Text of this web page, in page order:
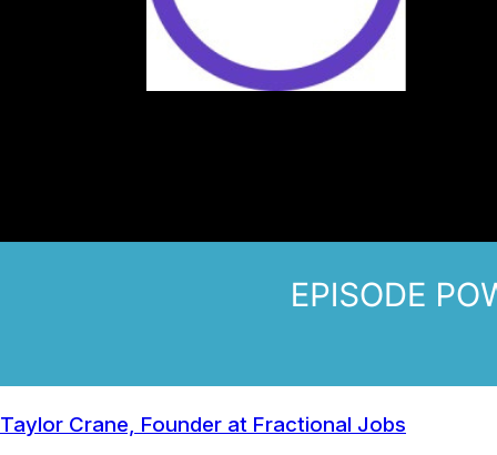
Taylor Crane, Founder at Fractional Jobs